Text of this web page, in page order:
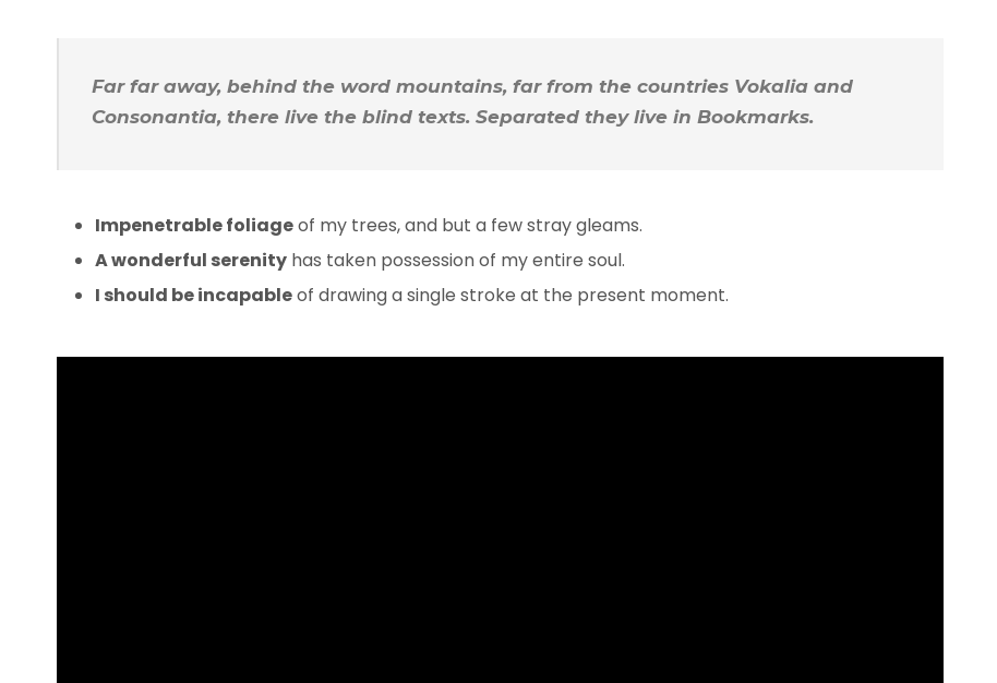
Far far away, behind the word mountains, far from the countries Vokalia and
Consonantia, there live the blind texts. Separated they live in Bookmarks.
Impenetrable foliageof my trees, and but a few stray gleams.
A wonderful serenity has taken possession of my entire soul.
I should be incapableof drawing a single stroke at the present moment.